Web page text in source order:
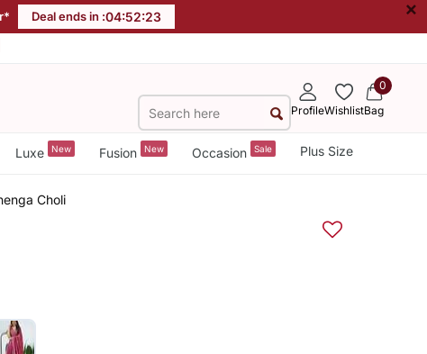
Deal ends in :04:52:22 ×
ProfileWishlist
0
Bag
Luxe New Fusion New Occasion Sale Plus Size
Choli